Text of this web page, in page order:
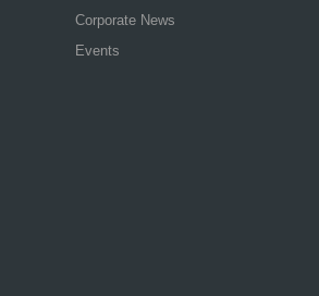
Corporate News
Events